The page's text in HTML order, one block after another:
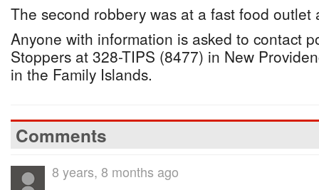
The second robbery was at a fast food
Anyone with information is asked to contact
Stoppers at 328-TIPS (8477) in New
in the Family Islands.
Comments
8 years, 8 months ago